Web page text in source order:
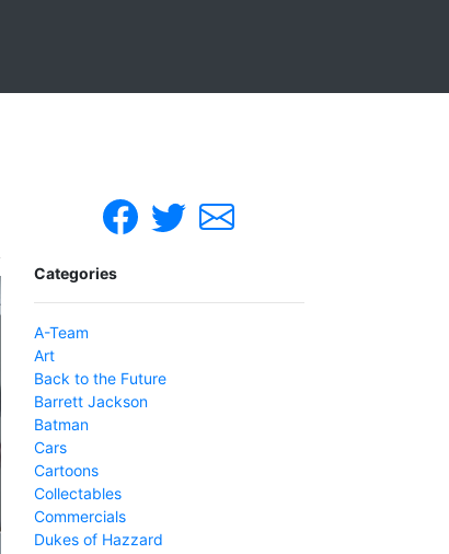
Categories
A-Team
Art
Back to the Future
Barrett Jackson
Batman
Cars
Cartoons
Collectables
Commercials
Dukes of Hazzard